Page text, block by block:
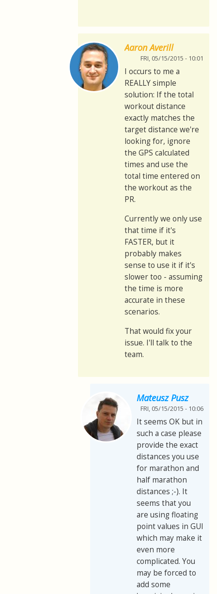
Aaron Averill
FRI, 05/15/2015 - 10:01
I occurs to me a
REALLY simple
solution: If the total
workout distance
exactly matches the
target distance we're
looking for, ignore
the GPS calculated
times and use the
total time entered on
the workout as the
PR.
Currently we only use
that time if it's
FASTER, but it
probably makes
sense to use it if it's
slower too - assuming
the time is more
accurate in these
scenarios.
That would fix your
issue. I'll talk to the
team.
Mateusz Pusz
FRI, 05/15/2015 - 10:06
It seems OK but in
such a case please
provide the exact
distances you use
for marathon and
half marathon
distances ;-). It
seems that you
are using floating
point values in GUI
which may make it
even more
complicated. You
may be forced to
add some